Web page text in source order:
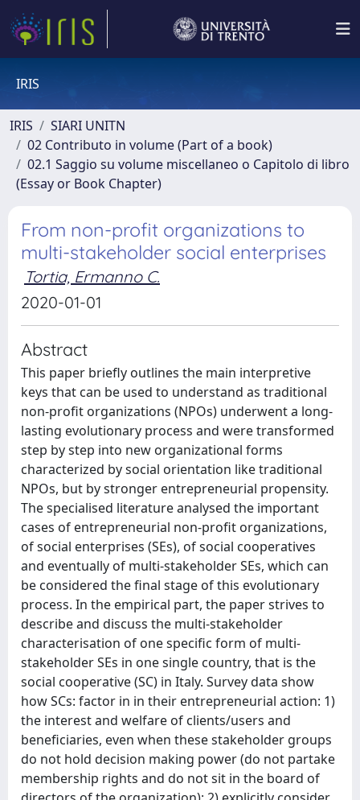
IRIS
IRIS
SIARI UNITN
02 Contributo in volume (Part of a book)
02.1 Saggio su volume miscellaneo o Capitolo di libro
(Essay or Book Chapter)
From non-profit organizations to
multi-stakeholder social enterprises
Tortia, Ermanno C.
2020-01-01
Abstract
This paper briefly outlines the main interpretive
keys that can be used to understand as traditional
non-profit organizations (NPOs) underwent a long-
lasting evolutionary process and were transformed
step by step into new organizational forms
characterized by social orientation like traditional
NPOs, but by stronger entrepreneurial propensity.
The specialised literature analysed the important
cases of entrepreneurial non-profit organizations,
of social enterprises (SEs), of social cooperatives
and eventually of multi-stakeholder SEs, which can
be considered the final stage of this evolutionary
process. In the empirical part, the paper strives to
describe and discuss the multi-stakeholder
characterisation of one specific form of multi-
stakeholder SEs in one single country, that is the
social cooperative (SC) in Italy. Survey data show
how SCs: factor in in their entrepreneurial action: 1)
the interest and welfare of clients/users and
beneficiaries, even when these stakeholder groups
do not hold decision making power (do not partake
membership rights and do not sit in the board of